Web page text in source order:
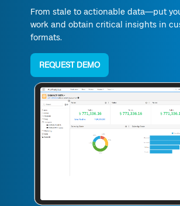
From stale to actionable data—put
work and obtain critical insights in
formats.
REQUEST DEMO